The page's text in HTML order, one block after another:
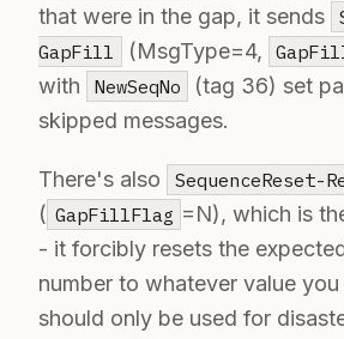
that were in the gap, it sends
GapFill
(MsgType=4,
with
NewSeqNo
(tag 36) set
skipped messages.
There's also SequenceReset-
( GapFillFlag =N), which is
- it forcibly resets the
number to whatever value
should only be used for